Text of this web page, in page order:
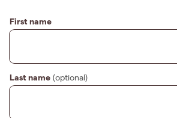
First name
Last name (optional)